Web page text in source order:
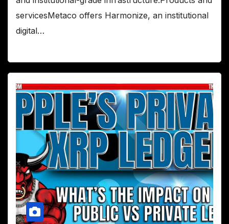
servicesMetaco offers Harmonize, an institutional
digital…